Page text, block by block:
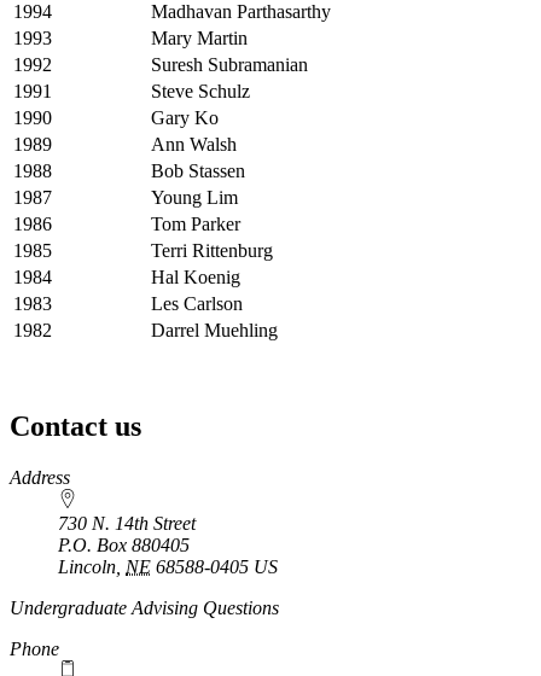
1994
Madhavan Parthasarthy
1993
Mary Martin
1992
Suresh Subramanian
1991
Steve Schulz
1990
Gary Ko
1989
Ann Walsh
1988
Bob Stassen
1987
Young Lim
1986
Tom Parker
1985
Terri Rittenburg
1984
Hal Koenig
1983
Les Carlson
1982
Darrel Muehling
Contact us
https://
www.unl.edu
Address
730 N. 14th Street
P.O. Box 880405
Lincoln NE 68588-0405 US
Undergraduate Advising Questions
Phone